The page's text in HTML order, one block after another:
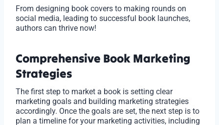
From designing book covers to making rounds on
social media, leading to successful book launches,
authors can thrive now!
Comprehensive Book Marketing
Strategies
The first step to market a book is setting clear
marketing goals and building marketing strategies
accordingly. Once the goals are set, the next step is to
plan a timeline for your marketing activities, including